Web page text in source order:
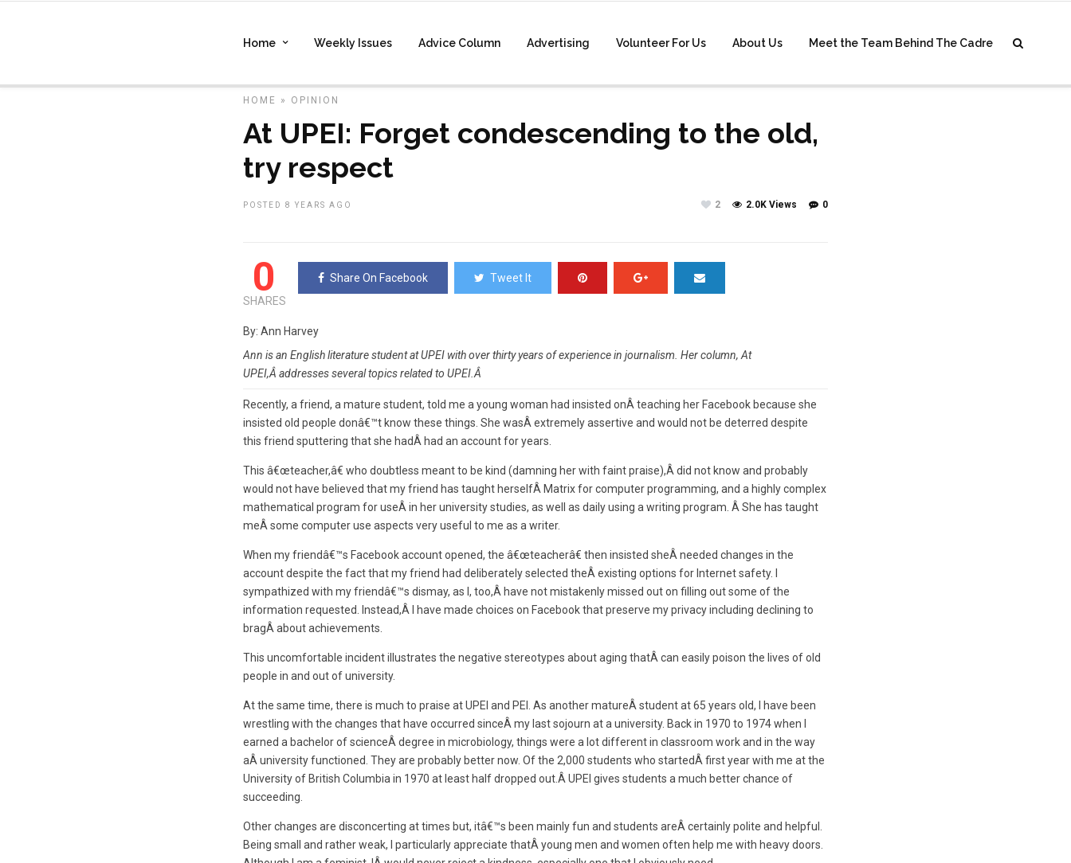
Home Weekly Issues Advice Column Advertising Volunteer For Us About Us Meet the Team Behind The Cadre
HOME » OPINION
At UPEI: Forget condescending to the old,
try respect
POSTED 8 YEARS AGO 0
2.0K Views
2
0
SHARES
Share On Facebook Tweet It
By: Ann Harvey
Ann is an English literature student at UPEI with over thirty years of experience in journalism. Her column, At
UPEI,Â addresses several topics related to UPEI.Â
Recently, a friend, a mature student, told me a young woman had insisted onÂ teaching her Facebook because she
insisted old people donâ€™t know these things. She wasÂ extremely assertive and would not be deterred despite
this friend sputtering that she hadÂ had an account for years.
This â€œteacher,â€ who doubtless meant to be kind (damning her with faint praise),Â did not know and probably
would not have believed that my friend has taught herselfÂ Matrix for computer programming, and a highly complex
mathematical program for useÂ in her university studies, as well as daily using a writing program. Â She has taught
meÂ some computer use aspects very useful to me as a writer.
When my friendâ€™s Facebook account opened, the â€œteacherâ€ then insisted sheÂ needed changes in the
account despite the fact that my friend had deliberately selected theÂ existing options for Internet safety. I
sympathized with my friendâ€™s dismay, as I, too,Â have not mistakenly missed out on filling out some of the
information requested. Instead,Â I have made choices on Facebook that preserve my privacy including declining to
bragÂ about achievements.
This uncomfortable incident illustrates the negative stereotypes about aging thatÂ can easily poison the lives of old
people in and out of university.
At the same time, there is much to praise at UPEI and PEI. As another matureÂ student at 65 years old, I have been
wrestling with the changes that have occurred sinceÂ my last sojourn at a university. Back in 1970 to 1974 when I
earned a bachelor of scienceÂ degree in microbiology, things were a lot different in classroom work and in the way
aÂ university functioned. They are probably better now. Of the 2,000 students who startedÂ first year with me at the
University of British Columbia in 1970 at least half dropped out.Â UPEI gives students a much better chance of
succeeding.
Other changes are disconcerting at times but, itâ€™s been mainly fun and students areÂ certainly polite and helpful.
Being small and rather weak, I particularly appreciate thatÂ young men and women often help me with heavy doors.